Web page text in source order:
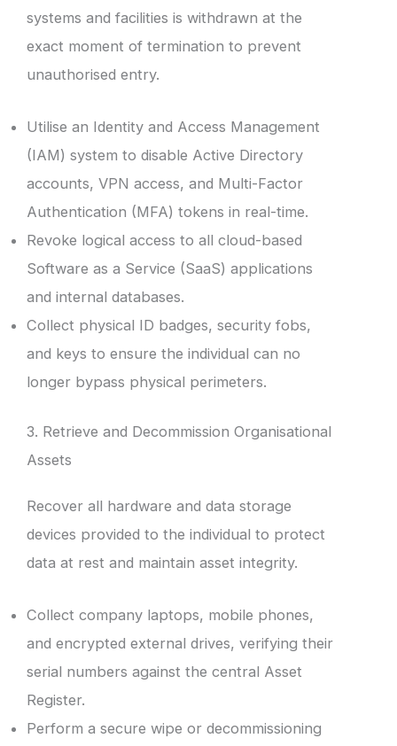
systems and facilities is withdrawn at the
exact moment of termination to prevent
unauthorised entry.
Utilise an Identity and Access Management
(IAM) system to disable Active Directory
accounts, VPN access, and Multi-Factor
Authentication (MFA) tokens in real-time.
Revoke logical access to all cloud-based
Software as a Service (SaaS) applications
and internal databases.
Collect physical ID badges, security fobs,
and keys to ensure the individual can no
longer bypass physical perimeters.
3. Retrieve and Decommission Organisational
Assets
Recover all hardware and data storage
devices provided to the individual to protect
data at rest and maintain asset integrity.
Collect company laptops, mobile phones,
and encrypted external drives, verifying their
serial numbers against the central Asset
Register.
Perform a secure wipe or decommissioning